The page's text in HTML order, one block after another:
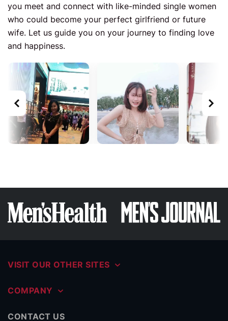
you meet and connect with like-minded single women
who could become your perfect girlfriend or future
wife. Let us guide you on your journey to finding love
and happiness.
VISIT OUR OTHER SITES
COMPANY
CONTACT US